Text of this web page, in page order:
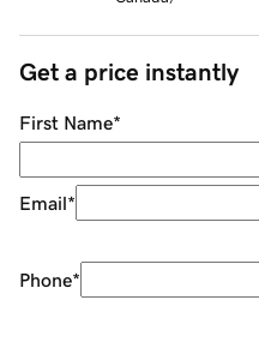
Get a price instantly
First Name*
Email*
Phone*